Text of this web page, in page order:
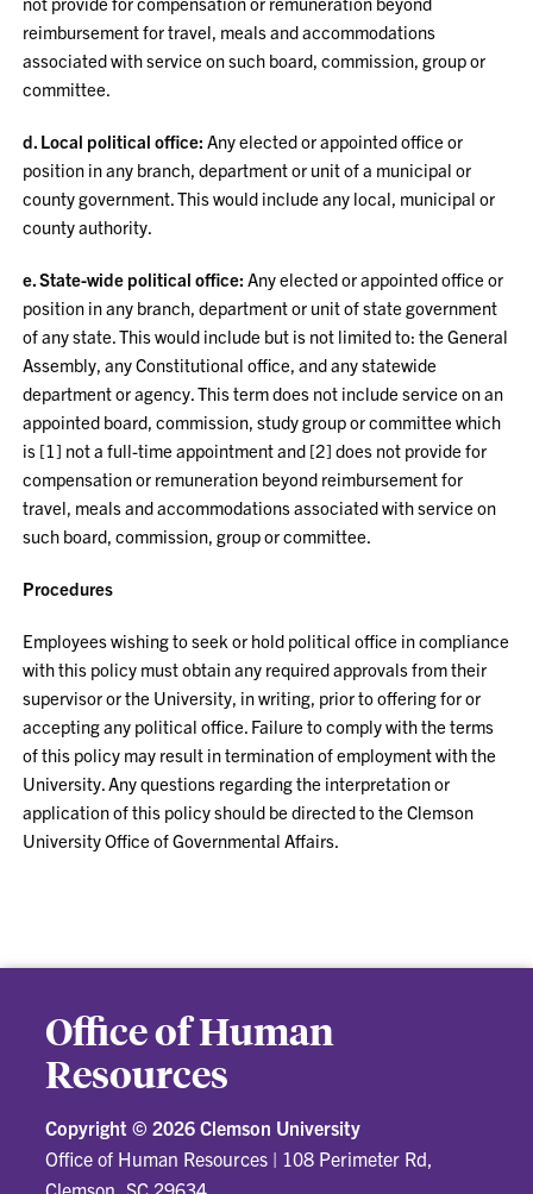
reimbursement for travel, meals and accommodations
associated with service on such board, commission, group or
committee.
d. Local political office: Any elected or appointed office or
position in any branch, department or unit of a municipal or
county government. This would include any local, municipal or
county authority.
e. State-wide political office: Any elected or appointed office or
position in any branch, department or unit of state government
of any state. This would include but is not limited to: the General
Assembly, any Constitutional office, and any statewide
department or agency. This term does not include service on an
appointed board, commission, study group or committee which
is [1] not a full-time appointment and [2] does not provide for
compensation or remuneration beyond reimbursement for
travel, meals and accommodations associated with service on
such board, commission, group or committee.
Procedures
Employees wishing to seek or hold political office in compliance
with this policy must obtain any required approvals from their
supervisor or the University, in writing, prior to offering for or
accepting any political office. Failure to comply with the terms
of this policy may result in termination of employment with the
University. Any questions regarding the interpretation or
application of this policy should be directed to the Clemson
University Office of Governmental Affairs.
Office of Human
Resources
Copyright © 2026 Clemson University
Office of Human Resources | 108 Perimeter Rd,
Clemson, SC 29634